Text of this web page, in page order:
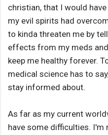
christian, that I would
my evil spirits had
to kinda threaten me by
effects from my meds
keep me healthy forever.
medical science has to
stay informed about.
As far as my current
have some difficulties. I'm